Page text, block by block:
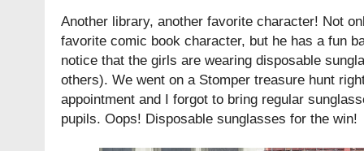
Another library, another favorite character! Not
favorite comic book character, but he has a fun
notice that the girls are wearing disposable
others). We went on a Stomper treasure hunt
appointment and I forgot to bring regular
pupils. Oops! Disposable sunglasses for the win!